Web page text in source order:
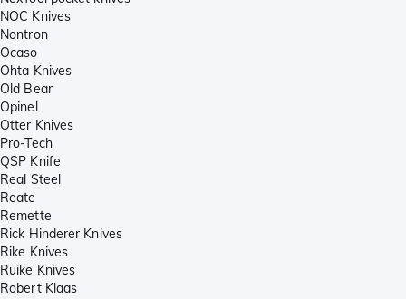
NOC Knives
Nontron
Ocaso
Ohta Knives
Old Bear
Opinel
Otter Knives
Pro-Tech
QSP Knife
Real Steel
Reate
Remette
Rick Hinderer Knives
Rike Knives
Ruike Knives
Robert Klaas